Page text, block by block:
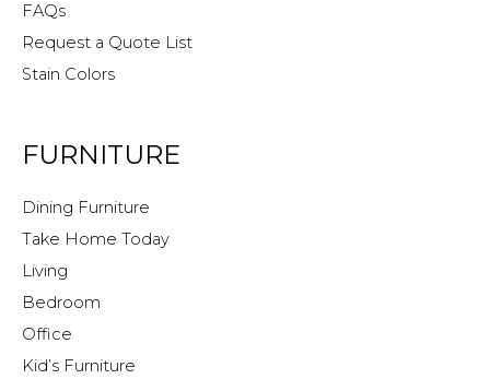
FAQs
Request a Quote List
Stain Colors
FURNITURE
Dining Furniture
Take Home Today
Living
Bedroom
Office
Kid’s Furniture